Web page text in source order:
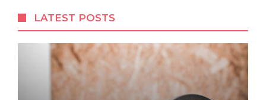
LATEST POSTS